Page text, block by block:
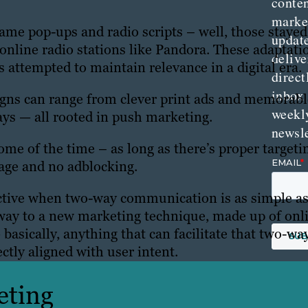
pop-ups and radio scripts – well, those stayed
radio stations like Pandora. These
to maintain relevance in a digital era.
can range from clever print ads and
— all rooted in push marketing.
of the time – as long as there’s proper
and no adblocking.
when two-way communication is as simple as
to a new marketing technique, made up of
anything that can facilitate that two-
aligned with user intent.